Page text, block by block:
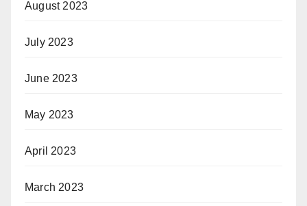
August 2023
July 2023
June 2023
May 2023
April 2023
March 2023